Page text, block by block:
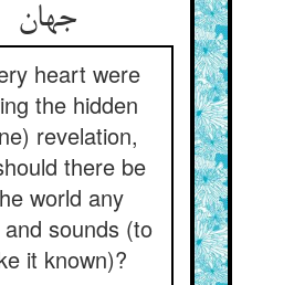
جهان
heart were
the hidden
revelation,
there be
world any
sounds (to
it known)?